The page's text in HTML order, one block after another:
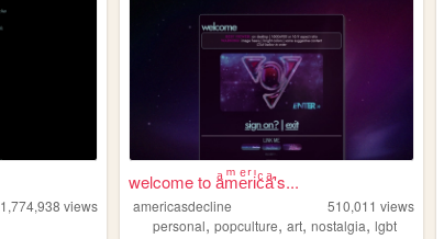
1,774,938 views
welcome to aͣmͫeͤrͬiͥcͨaͣ'́s...
americasdecline 510,011 views
personal,popculture,art,nostalgia,lgbt